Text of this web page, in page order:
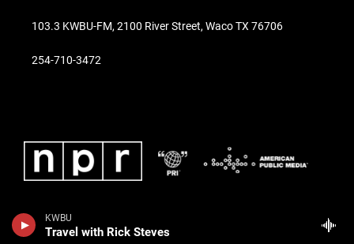
KWBU
Travel with Rick Steves
103.3 KWBU-FM, 2100 River Street, Waco TX 76706
254-710-3472